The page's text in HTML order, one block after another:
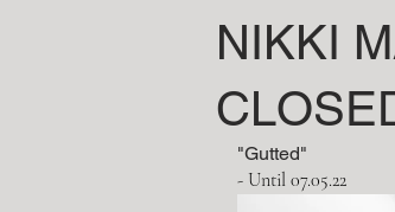
Mechelen
NIKKI
"Gutted"
- Until 07.05.22